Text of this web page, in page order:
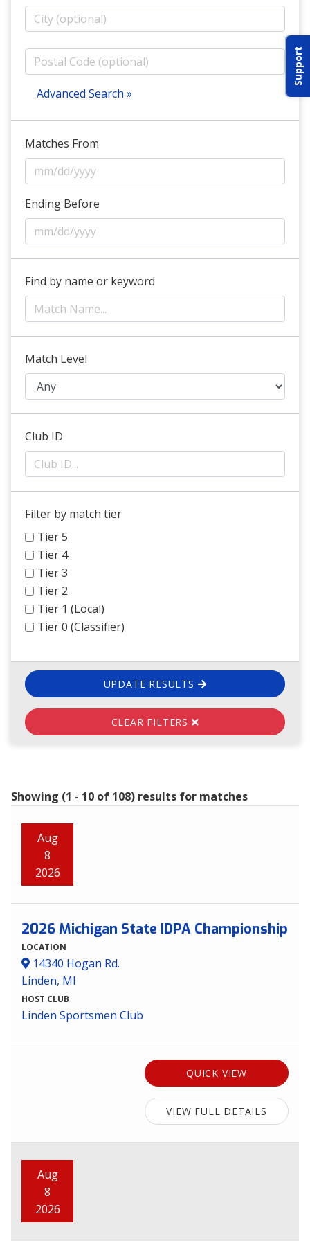
Support
ABOUT IDPA
RESOURCES
CONTACT US
EMAIL US
P(870) 545-3886
BOGATA TX. 75417
Advanced Search »
Matches From
Ending Before
Find by name or keyword
Match Level
Club ID
Filter by match tier
Tier 5
Tier 4
Tier 3
Tier 2
Tier 1 (Local)
Tier 0 (Classifier)
UPDATE RESULTS
CLEAR FILTERS
Showing (1 - 10 of 108) results for matches
Aug
8
2026
2026 Michigan State IDPA Championship
LOCATION
14340 Hogan Rd.
Linden, MI
HOST CLUB
Linden Sportsmen Club
QUICK VIEW
VIEW FULL DETAILS
Aug
8
2026